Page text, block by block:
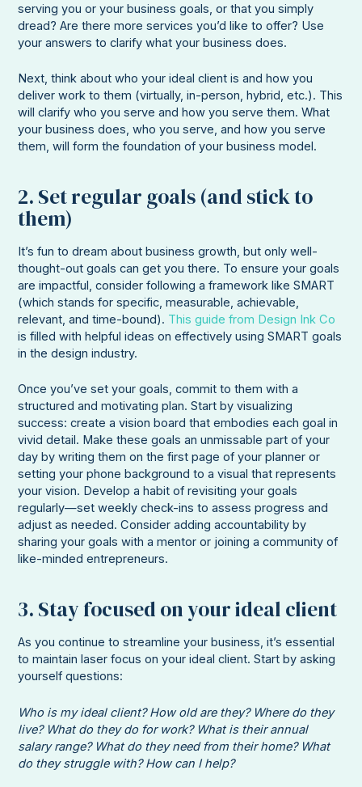
serving you or your business goals, or that you simply
dread? Are there more services you’d like to offer? Use
your answers to clarify what your business does.
Next, think about who your ideal client is and how you
deliver work to them (virtually, in-person, hybrid, etc.). This
will clarify who you serve and how you serve them. What
your business does, who you serve, and how you serve
them, will form the foundation of your business model.
2. Set regular goals (and stick to
them)
It’s fun to dream about business growth, but only well-
thought-out goals can get you there. To ensure your goals
are impactful, consider following a framework like SMART
(which stands for specific, measurable, achievable,
relevant, and time-bound). This guide from Design Ink Co
is filled with helpful ideas on effectively using SMART goals
in the design industry.
Once you’ve set your goals, commit to them with a
structured and motivating plan. Start by visualizing
success: create a vision board that embodies each goal in
vivid detail. Make these goals an unmissable part of your
day by writing them on the first page of your planner or
setting your phone background to a visual that represents
your vision. Develop a habit of revisiting your goals
regularly—set weekly check-ins to assess progress and
adjust as needed. Consider adding accountability by
sharing your goals with a mentor or joining a community of
like-minded entrepreneurs.
3. Stay focused on your ideal client
As you continue to streamline your business, it’s essential
to maintain laser focus on your ideal client. Start by asking
yourself questions:
Who is my ideal client? How old are they? Where do they
live? What do they do for work? What is their annual
salary range? What do they need from their home? What
do they struggle with? How can I help?